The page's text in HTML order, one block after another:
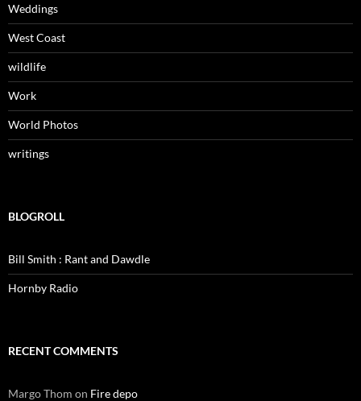
Weddings
West Coast
wildlife
Work
World Photos
writings
BLOGROLL
Bill Smith : Rant and Dawdle
Hornby Radio
RECENT COMMENTS
Margo Thom on Fire depo